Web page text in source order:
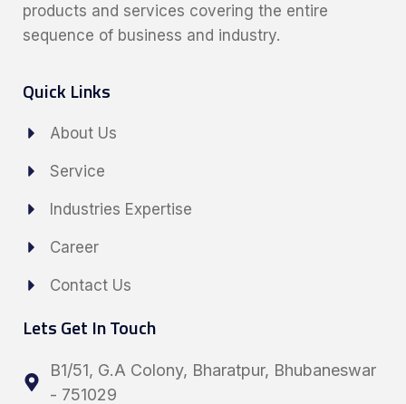
products and services covering the entire
sequence of business and industry.
Quick Links
About Us
Service
Industries Expertise
Career
Contact Us
Lets Get In Touch
B1/51, G.A Colony, Bharatpur, Bhubaneswar
- 751029